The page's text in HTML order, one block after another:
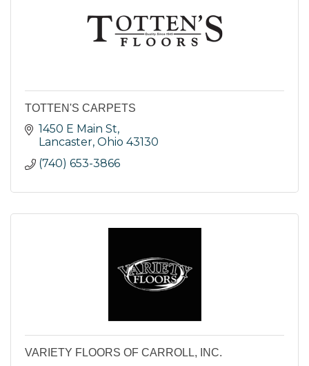
TOTTEN'S CARPETS
1450 E Main St
Lancaster Ohio 43130
(740) 653-3866
VARIETY FLOORS OF CARROLL, INC.